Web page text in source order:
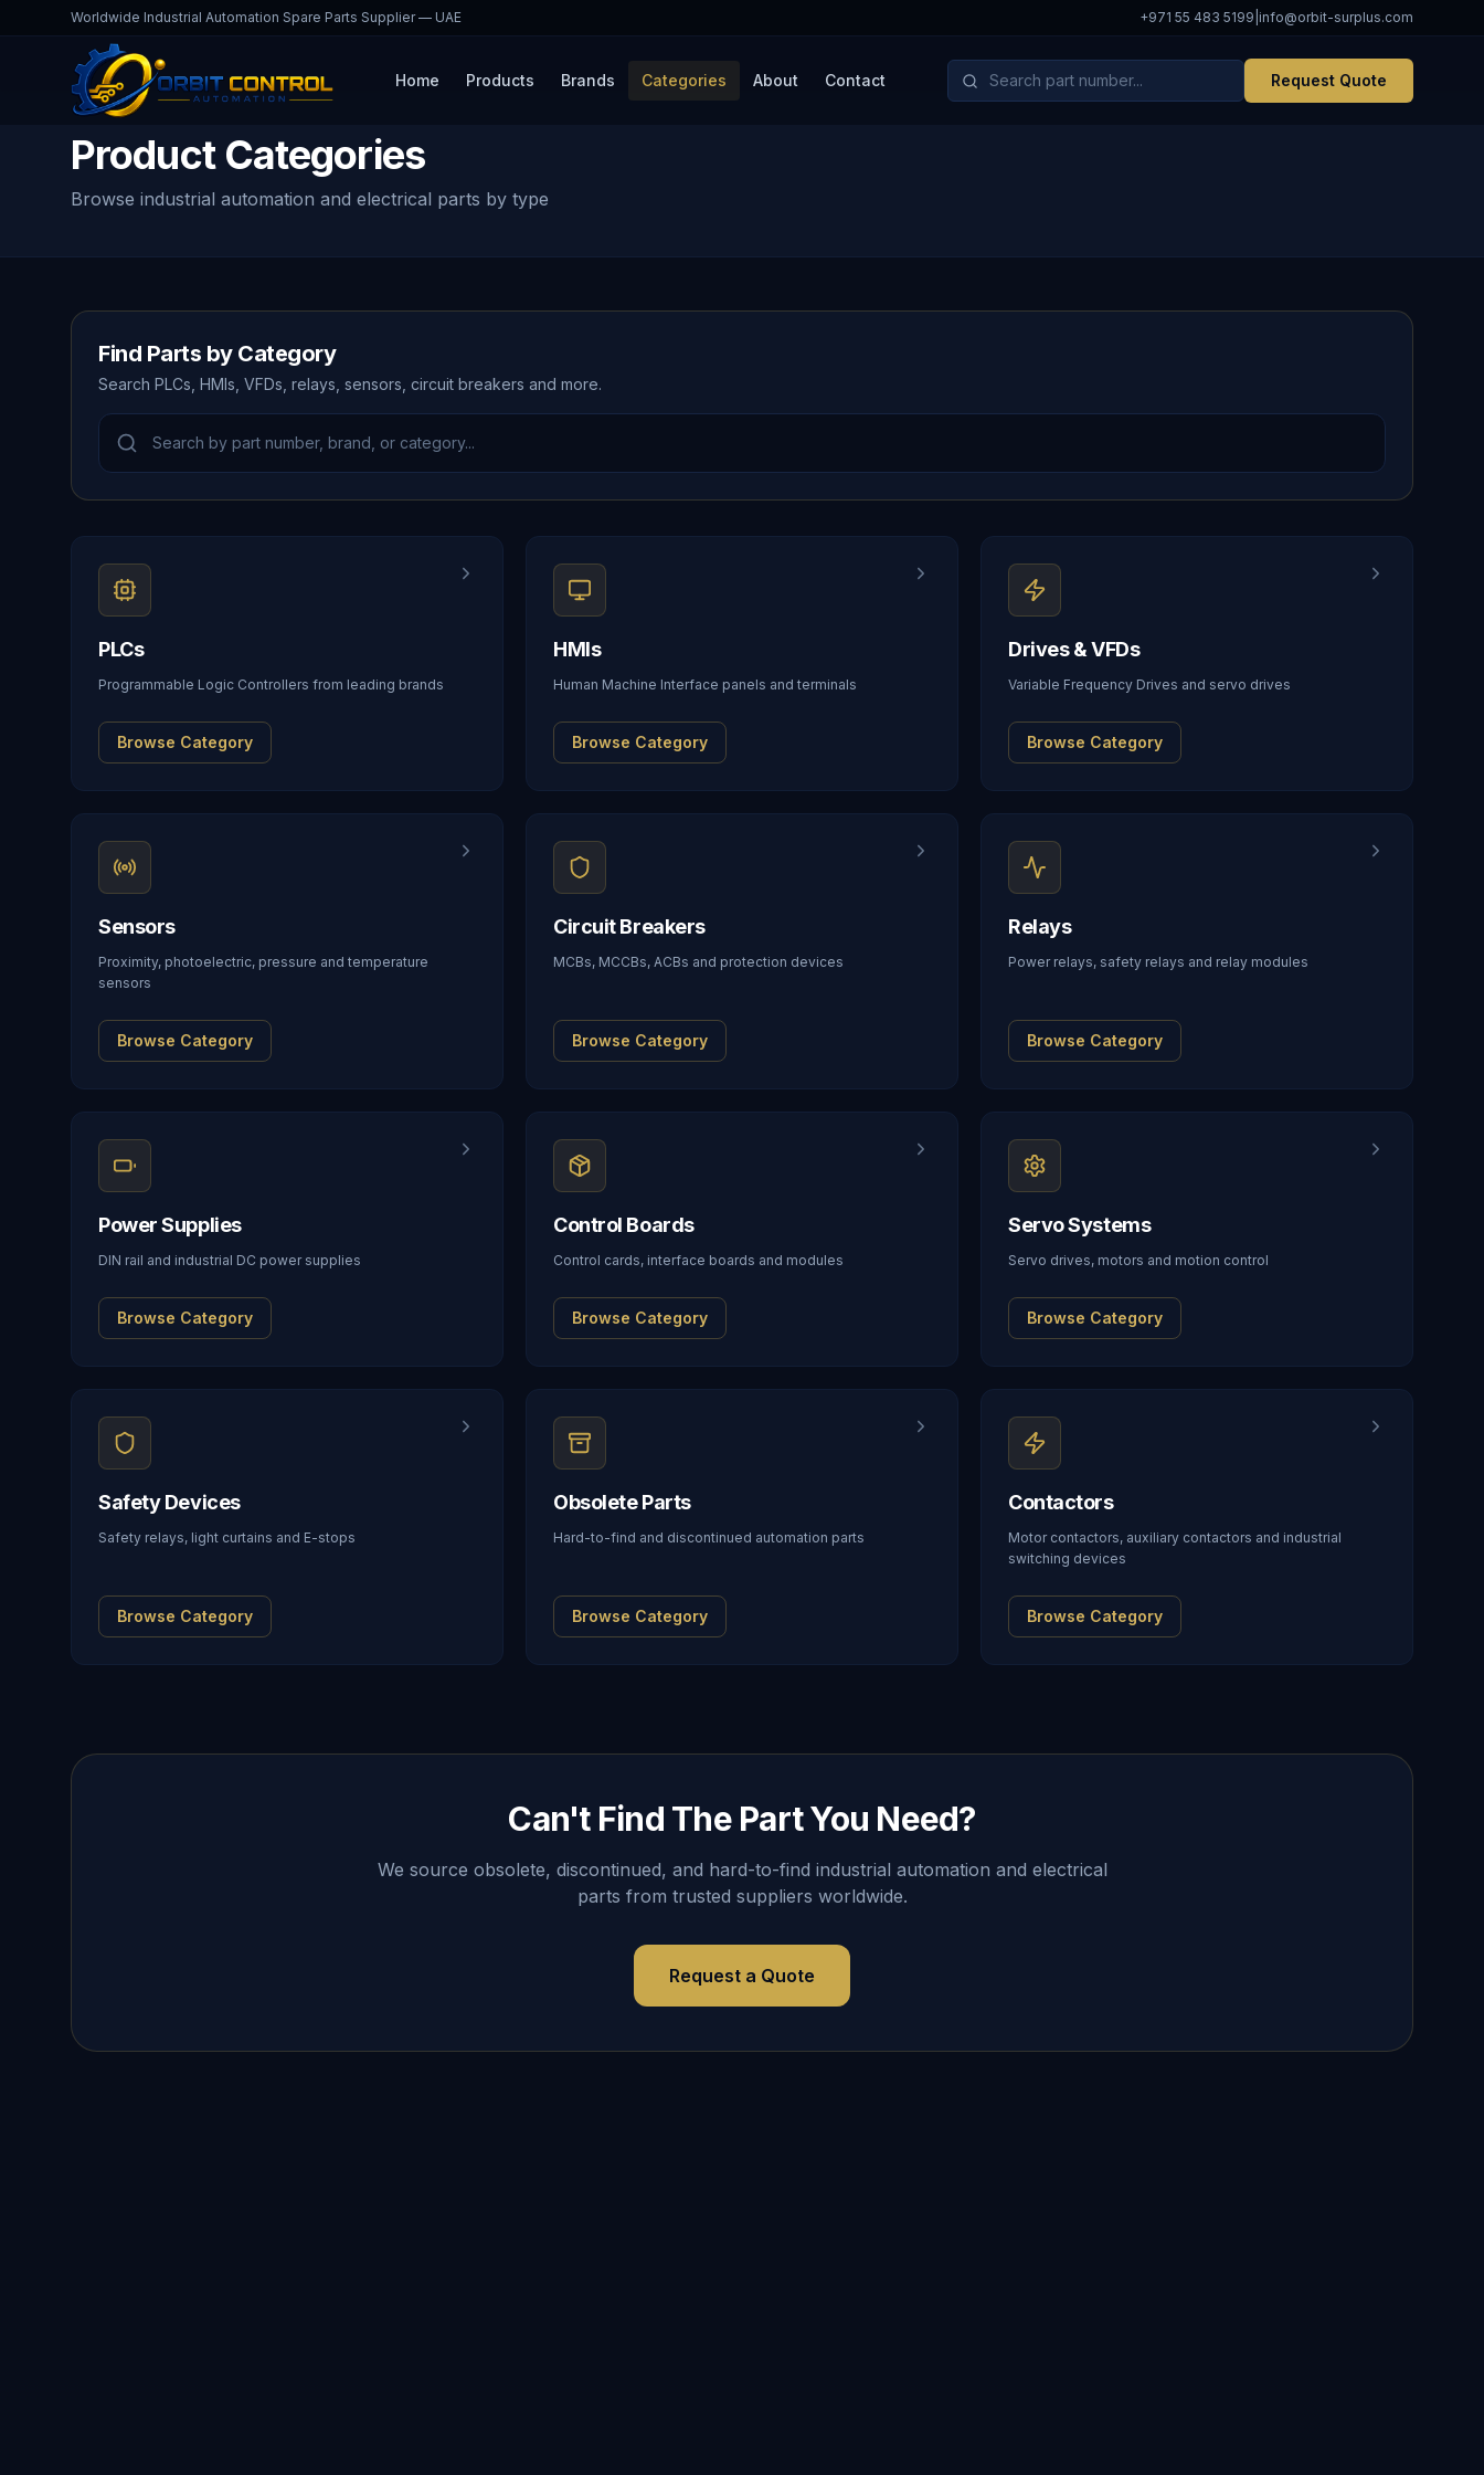
Worldwide Industrial Automation Spare Parts Supplier — UAE +971 55 483 5199 info@orbit-surplus.com
Home Products Brands Categories About Contact Request Quote
Product Categories
Browse industrial automation and electrical parts by type
Find Parts by Category
Search PLCs, HMIs, VFDs, relays, sensors, circuit breakers and more.
PLCs
Programmable Logic Controllers from leading brands
Browse Category
HMIs
Human Machine Interface panels and terminals
Browse Category
Drives & VFDs
Variable Frequency Drives and servo drives
Browse Category
Sensors
Proximity, photoelectric, pressure and temperature
sensors
Browse Category
Circuit Breakers
MCBs, MCCBs, ACBs and protection devices
Browse Category
Relays
Power relays, safety relays and relay modules
Browse Category
Power Supplies
DIN rail and industrial DC power supplies
Browse Category
Control Boards
Control cards, interface boards and modules
Browse Category
Servo Systems
Servo drives, motors and motion control
Browse Category
Safety Devices
Safety relays, light curtains and E-stops
Browse Category
Obsolete Parts
Hard-to-find and discontinued automation parts
Browse Category
Contactors
Motor contactors, auxiliary contactors and industrial
switching devices
Browse Category
Can't Find The Part You Need?
We source obsolete, discontinued, and hard-to-find industrial automation and electrical
parts from trusted suppliers worldwide.
Request a Quote